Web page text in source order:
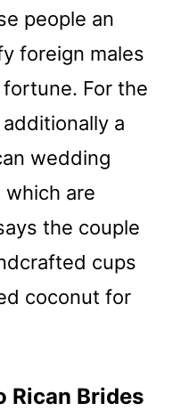
people an
foreign males
For the
a
wedding
are
the couple
cups
coconut for
Rican Brides